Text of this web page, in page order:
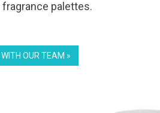
fragrance palettes.
OUR TEAM »